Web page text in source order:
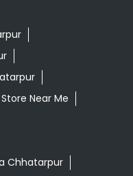
Near Me
Chhatarpur